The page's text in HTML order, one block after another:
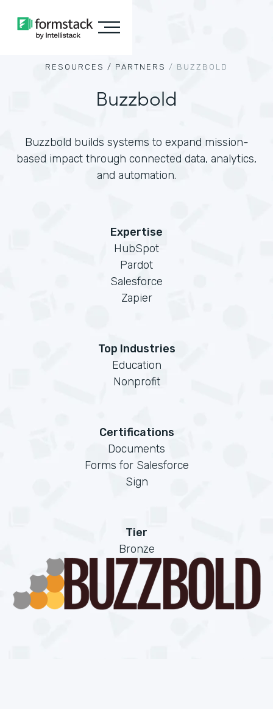
RESOURCES / PARTNERS / BUZZBOLD
Buzzbold
Buzzbold builds systems to expand mission-
based impact through connected data, analytics,
and automation.
Expertise
HubSpot
Pardot
Salesforce
Zapier
Top Industries
Education
Nonprofit
Certifications
Documents
Forms for Salesforce
Sign
Tier
Bronze